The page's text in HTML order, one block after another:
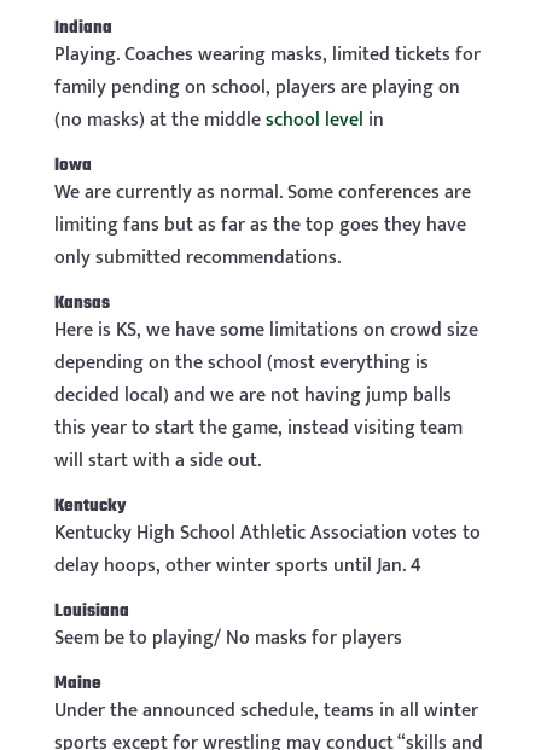
Indiana
Playing. Coaches wearing masks, limited tickets for
family pending on school, players are playing on
(no masks) at the middleschool level in
Iowa
We are currently as normal. Some conferences are
limiting fans but as far as the top goes they have
only submitted recommendations.
Kansas
Here is KS, we have some limitations on crowd size
depending on the school (most everything is
decided local) and we are not having jump balls
this year to start the game, instead visiting team
will start with a side out.
Kentucky
Kentucky High School Athletic Association votes to
delay hoops, other winter sports until Jan. 4
Louisiana
Seem be to playing/ No masks for players
Maine
Under the announced schedule, teams in all winter
sports except for wrestling may conduct “skills and